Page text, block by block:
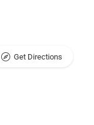
Get Directions